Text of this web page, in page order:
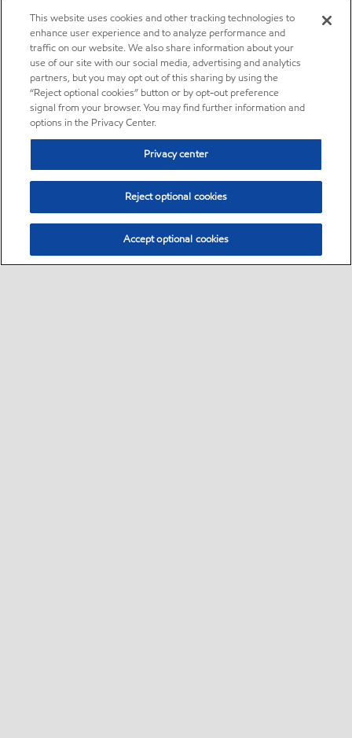
This website uses cookies and other tracking technologies to
enhance user experience and to analyze performance and
traffic on our website. We also share information about your
use of our site with our social media, advertising and analytics
partners, but you may opt out of this sharing by using the
“Reject optional cookies” button or by opt-out preference
signal from your browser. You may find further information and
options in the Privacy Center.
Privacy center
Reject optional cookies
Accept optional cookies